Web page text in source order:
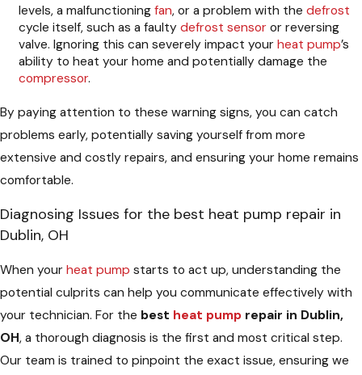
levels, a malfunctioningfan, or a problem with thedefrost
cycle itself, such as a faultydefrost sensor or reversing
valve. Ignoring this can severely impact yourheat pump’s
ability to heat your home and potentially damage the
compressor.
By paying attention to these warning signs, you can catch
problems early, potentially saving yourself from more
extensive and costly repairs, and ensuring your home remains
comfortable.
Diagnosing Issues for the best heat pump repair in
Dublin, OH
When your heat pump starts to act up, understanding the
potential culprits can help you communicate effectively with
your technician. For the best heat pump repair in Dublin,
OH, a thorough diagnosis is the first and most critical step.
Our team is trained to pinpoint the exact issue, ensuring we